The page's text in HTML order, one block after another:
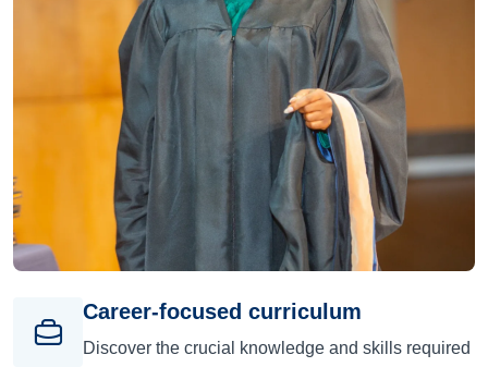
Career-focused curriculum
Discover the crucial knowledge and skills required